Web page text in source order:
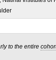
to the entire